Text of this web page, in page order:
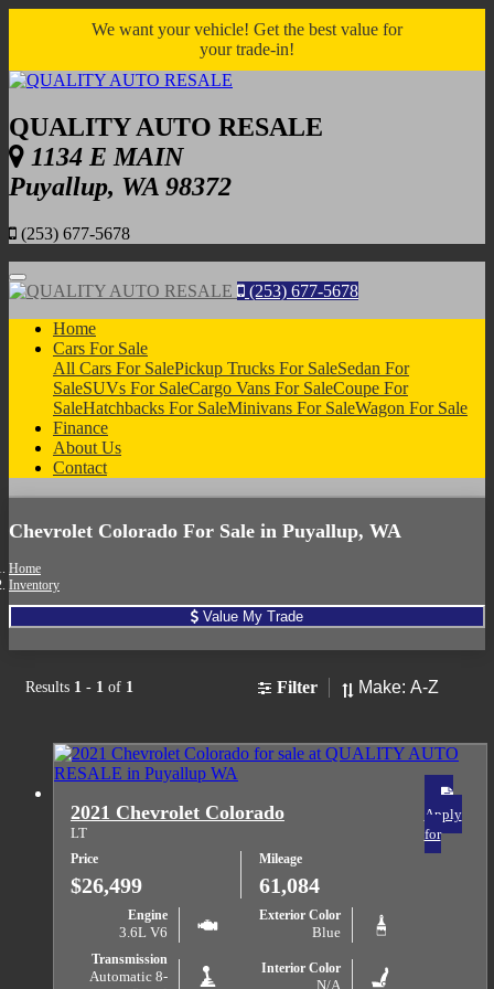
We want your vehicle! Get the best value for
your trade-in!
QUALITY AUTO RESALE
1134 E MAIN
Puyallup, WA 98372
(253) 677-5678
Menu
(253) 677-5678
Home
Cars For Sale
All Cars For SalePickup Trucks For SaleSedan For
SaleSUVs For SaleCargo Vans For SaleCoupe For
SaleHatchbacks For SaleMinivans For SaleWagon For Sale
Finance
About Us
Contact
Chevrolet Colorado For Sale in Puyallup, WA
Home
Inventory
Value My Trade
Results 1 - 1 of 1 Filter Sort
2021 Chevrolet Colorado
LT
Price
$26,499
Mileage
61,084
Engine
3.6L V6
Exterior Color
Blue
Transmission
Automatic 8-
Interior Color
N/A
Apply
for